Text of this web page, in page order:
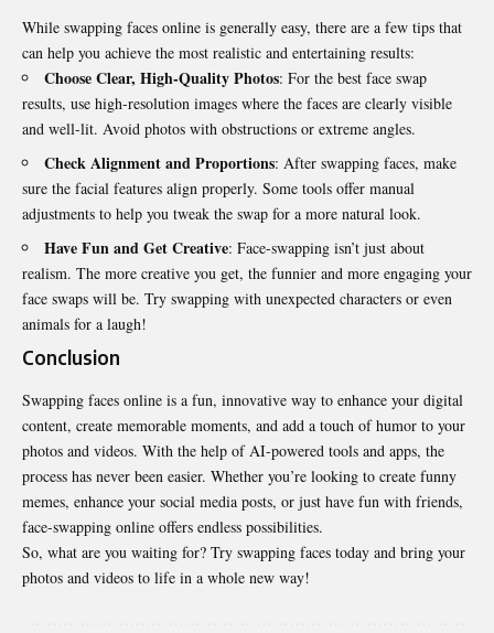
While swapping faces online is generally easy, there are a few tips that
can help you achieve the most realistic and entertaining results:
Choose Clear, High-Quality Photos: For the best face swap
results, use high-resolution images where the faces are clearly visible
and well-lit. Avoid photos with obstructions or extreme angles.
Check Alignment and Proportions: After swapping faces, make
sure the facial features align properly. Some tools offer manual
adjustments to help you tweak the swap for a more natural look.
Have Fun and Get Creative: Face-swapping isn’t just about
realism. The more creative you get, the funnier and more engaging your
face swaps will be. Try swapping with unexpected characters or even
animals for a laugh!
Conclusion
Swapping faces online is a fun, innovative way to enhance your digital
content, create memorable moments, and add a touch of humor to your
photos and videos. With the help of AI-powered tools and apps, the
process has never been easier. Whether you’re looking to create funny
memes, enhance your social media posts, or just have fun with friends,
face-swapping online offers endless possibilities.
So, what are you waiting for? Try swapping faces today and bring your
photos and videos to life in a whole new way!